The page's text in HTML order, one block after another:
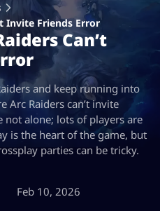
Invite Friends Error
Can’t
and keep running into
Arc Raiders can’t invite
not alone; lots of players are
is the heart of the game, but
parties can be tricky.
Feb 10, 2026